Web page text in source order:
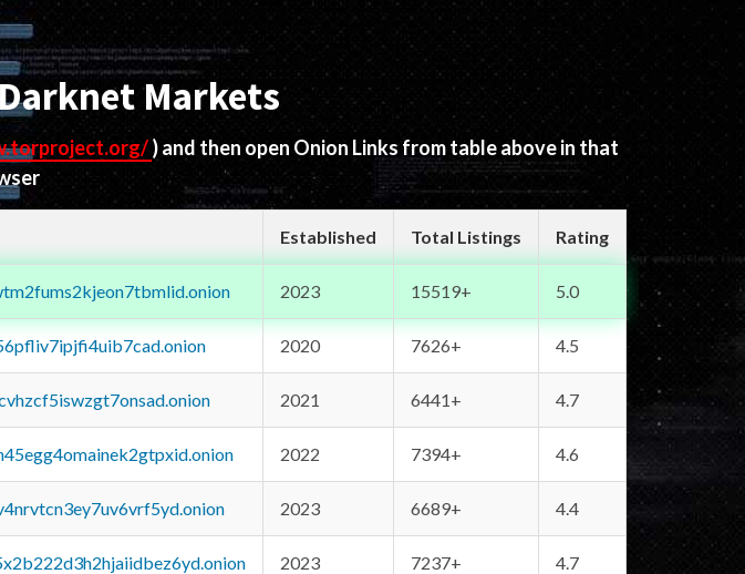
Markets
) and then open Onion Links from table above in that
Established Total Listings Rating
2023 15519+ 5.0
2020 7626+ 4.5
2021 6441+ 4.7
2022 7394+ 4.6
2023 6689+ 4.4
2023 7237+ 4.7